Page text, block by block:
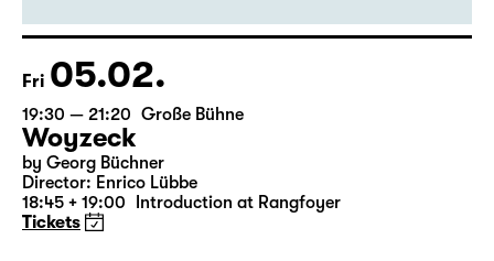
Sold out
leftover tickets
at the boxoffice
Fri 05.02.
19:30 — 21:20 Große Bühne
Woyzeck